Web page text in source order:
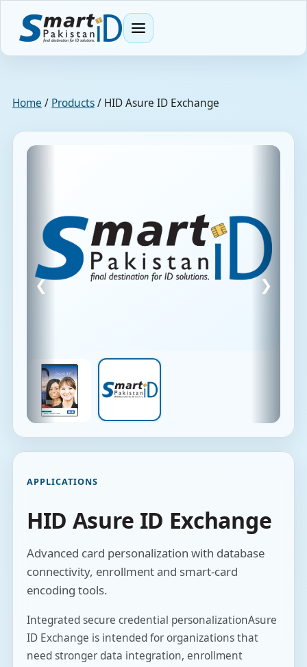
Menu
Home / Products/ HID Asure ID Exchange
❮ ❯
APPLICATIONS
HID Asure ID Exchange
Advanced card personalization with database
connectivity, enrollment and smart-card
encoding tools.
Integrated secure credential personalizationAsure
ID Exchange is intended for organizations that
need stronger data integration, enrollment